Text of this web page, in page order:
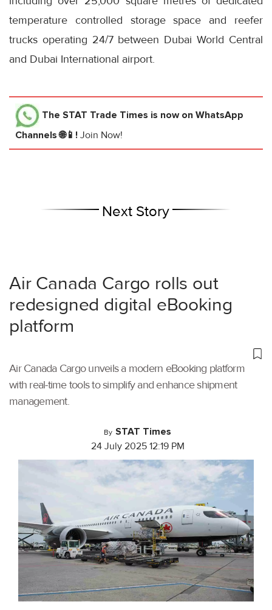
temperature controlled storage space and reefer
trucks operating 24/7 between Dubai World Central
and Dubai International airport.
The STAT Trade Times is now on WhatsApp
Channels 🌐📱! Join Now!
Next Story
Air Canada Cargo rolls out
redesigned digital eBooking
platform
Air Canada Cargo unveils a modern eBooking platform
with real-time tools to simplify and enhance shipment
management.
By STAT Times
24 July 2025 12:19 PM